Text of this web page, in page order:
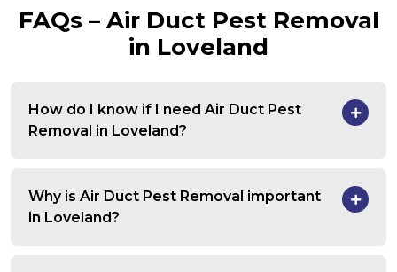
FAQs – Air Duct Pest Removal
in Loveland
How do I know if I need Air Duct Pest
Removal in Loveland?
Why is Air Duct Pest Removal important
in Loveland?